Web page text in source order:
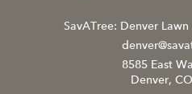
SavATree: Denver
8585 East
Denver,